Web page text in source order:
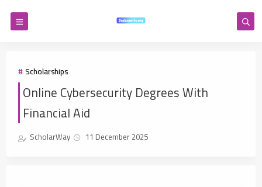
Scholarships
Online Cybersecurity Degrees With
Financial Aid
ScholarWay 11 December 2025